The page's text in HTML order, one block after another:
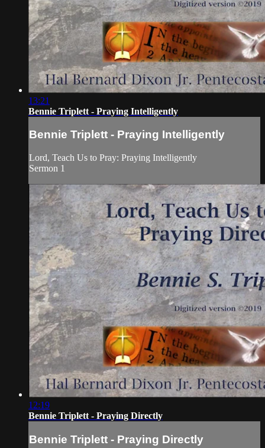
13:21
Bennie Triplett - Praying Intelligently
Bennie Triplett - Praying Intelligently
Lord, Teach Us to Pray: Praying Intelligently
Sermon 1
12:19
Bennie Triplett - Praying Directly
Bennie Triplett - Praying Directly